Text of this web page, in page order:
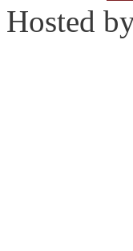
Hosted